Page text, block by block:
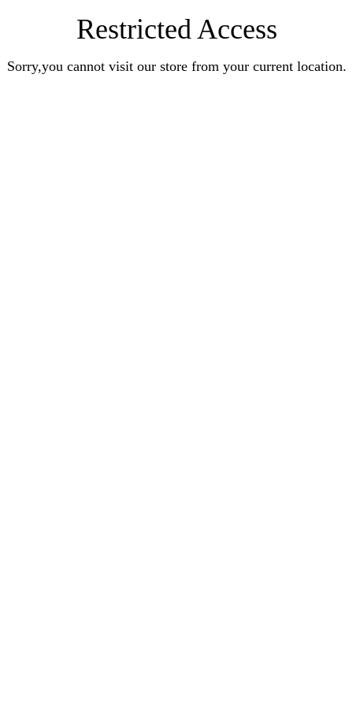
Restricted Access
Sorry,you cannot visit our store from your current location.